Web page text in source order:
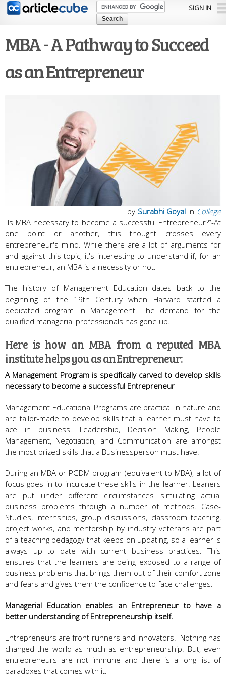
Skip to
content
SIGN IN
MBA - A Pathway to Succeed
as an Entrepreneur
in College
by Surabhi Goyal
"Is MBA necessary to become a successful Entrepreneur?”-At
one point or another, this thought crosses every
entrepreneur's mind. While there are a lot of arguments for
and against this topic, it's interesting to understand if, for an
entrepreneur, an MBA is a necessity or not.
The history of Management Education dates back to the
beginning of the 19th Century when Harvard started a
dedicated program in Management. The demand for the
qualified managerial professionals has gone up.
Here is how an MBA from a reputed MBA
institute helps you as an Entrepreneur:
A Management Program is specifically carved to develop skills
necessary to become a successful Entrepreneur
Management Educational Programs are practical in nature and
are tailor-made to develop skills that a learner must have to
ace in business. Leadership, Decision Making, People
Management, Negotiation, and Communication are amongst
the most prized skills that a Businessperson must have.
During an MBA or PGDM program (equivalent to MBA), a lot of
focus goes in to inculcate these skills in the learner. Leaners
are put under different circumstances simulating actual
business problems through a number of methods. Case-
Studies, internships, group discussions, classroom teaching,
project works, and mentorship by industry veterans are part
of a teaching pedagogy that keeps on updating, so a learner is
always up to date with current business practices. This
ensures that the learners are being exposed to a range of
business problems that brings them out of their comfort zone
and fears and gives them the confidence to face challenges.
Managerial Education enables an Entrepreneur to have a
better understanding of Entrepreneurship itself.
Entrepreneurs are front-runners and innovators. Nothing has
changed the world as much as entrepreneurship. But, even
entrepreneurs are not immune and there is a long list of
paradoxes that comes with it.